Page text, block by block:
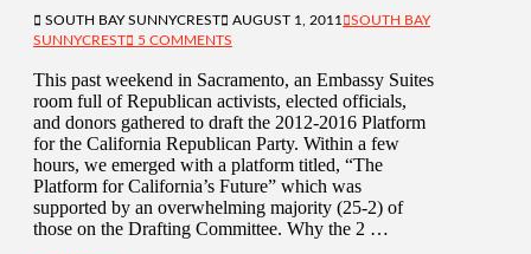
SOUTH BAY SUNNYCREST AUGUST 1, 2011
SOUTH BAY
SUNNYCREST
5 COMMENTS
This past weekend in Sacramento, an Embassy Suites
room full of Republican activists, elected officials,
and donors gathered to draft the 2012-2016 Platform
for the California Republican Party. Within a few
hours, we emerged with a platform titled, “The
Platform for California’s Future” which was
supported by an overwhelming majority (25-2) of
those on the Drafting Committee. Why the 2 …